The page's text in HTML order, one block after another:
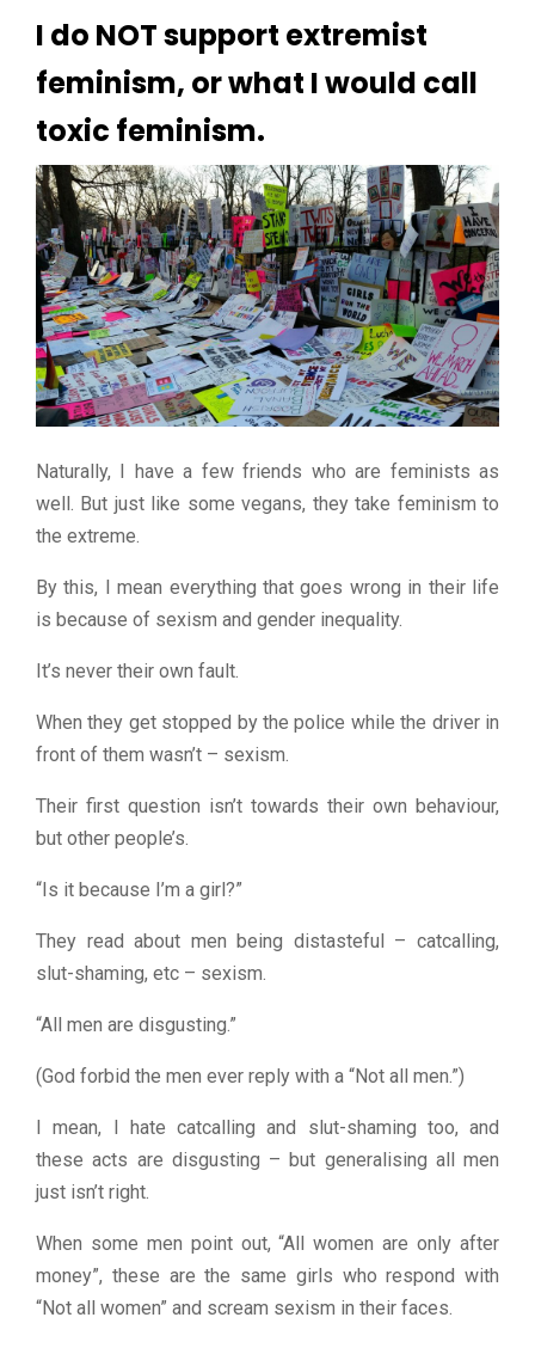
I do NOT support extremist
feminism, or what I would call
toxic feminism.
Naturally, I have a few friends who are feminists as
well. But just like some vegans, they take feminism to
the extreme.
By this, I mean everything that goes wrong in their life
is because of sexism and gender inequality.
It’s never their own fault.
When they get stopped by the police while the driver in
front of them wasn’t – sexism.
Their first question isn’t towards their own behaviour,
but other people’s.
“Is it because I’m a girl?”
They read about men being distasteful – catcalling,
slut-shaming, etc – sexism.
“All men are disgusting.”
(God forbid the men ever reply with a “Not all men.”)
I mean, I hate catcalling and slut-shaming too, and
these acts are disgusting – but generalising all men
just isn’t right.
When some men point out, “All women are only after
money”, these are the same girls who respond with
“Not all women” and scream sexism in their faces.